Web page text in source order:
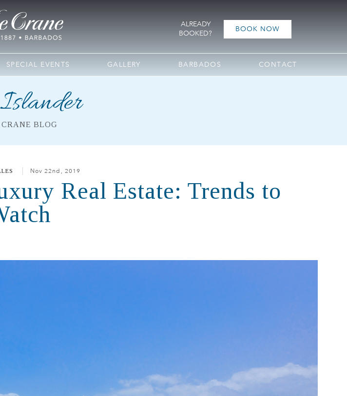
ALREADY
BOOKED?
BOOK NOW
SPECIAL EVENTS GALLERY BARBADOS CONTACT
BLOG
Nov 22nd, 2019
Real Estate: Trends to